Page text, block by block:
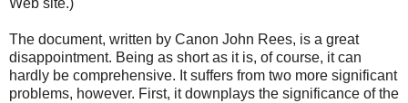
Web site.)
The document, written by Canon John Rees, is a great
disappointment. Being as short as it is, of course, it can
hardly be comprehensive. It suffers from two more significant
problems, however. First, it downplays the significance of the